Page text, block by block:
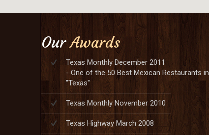
OurAwards
Texas Monthly December 2011
- One of the 50 Best Mexican Restaurants in
"Texas"
Texas Monthly November 2010
Texas Highway March 2008